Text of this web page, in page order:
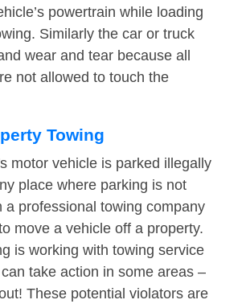
powertrain while loading
Similarly the car or truck
wear and tear because all
not allowed to touch the
Towing
motor vehicle is parked illegally
place where parking is not
a professional towing company
move a vehicle off a property.
is working with towing service
take action in some areas –
These potential violators are